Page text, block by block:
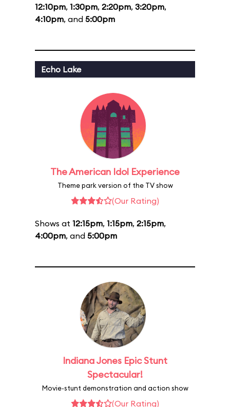
12:10pm, 1:30pm, 2:20pm, 3:20pm,
4:10pm, and 5:00pm
Echo Lake
The American Idol Experience
Theme park version of the TV show
(Our Rating)
Shows at 12:15pm, 1:15pm, 2:15pm,
4:00pm, and 5:00pm
Indiana Jones Epic Stunt
Spectacular!
Movie-stunt demonstration and action show
(Our Rating)